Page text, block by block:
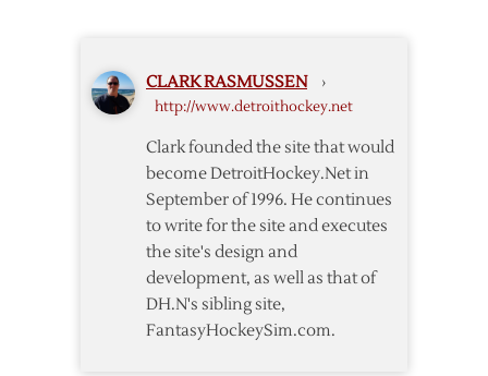
CLARK RASMUSSEN ›
http://www.detroithockey.net
Clark founded the site that would
become DetroitHockey.Net in
September of 1996. He continues
to write for the site and executes
the site's design and
development, as well as that of
DH.N's sibling site,
FantasyHockeySim.com.